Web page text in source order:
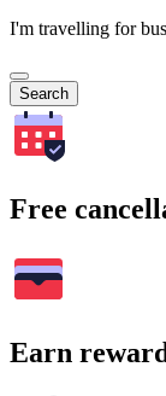
I'm travelling for
Search
Free
Earn